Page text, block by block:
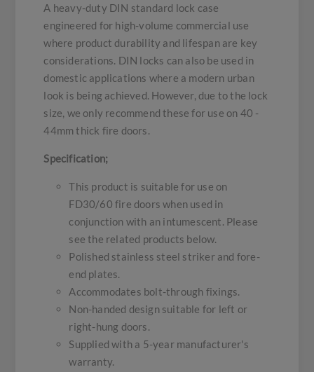
A heavy-duty DIN standard lock case
engineered for high-volume commercial use
where product durability and lifespan are key
considerations. DIN locks can also be used in
domestic applications where a modern urban
look is being achieved. However, due to the lock
size, we only recommend these for use on 40 -
44mm thick fire doors.
Specification;
This product is suitable for use on
FD30/60 fire doors when used in
conjunction with an intumescent. Please
see the related products below.
Polished stainless steel striker and fore-
end plates.
Accommodates bolt-through fixings.
Non-handed design suitable for left or
right-hung doors.
Supplied with a 5-year manufacturer's
warranty.